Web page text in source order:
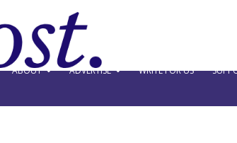
ABOUT ADVERTISE WRITE FOR US